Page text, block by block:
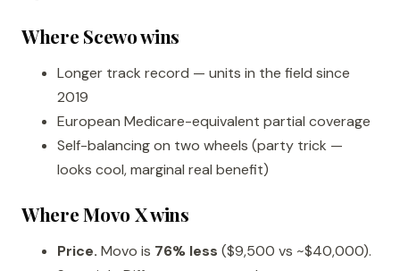
Where Scewo wins
Longer track record — units in the field since
2019
European Medicare-equivalent partial coverage
Self-balancing on two wheels (party trick —
looks cool, marginal real benefit)
Where Movo X wins
Price. Movo is 76% less ($9,500 vs ~$40,000).